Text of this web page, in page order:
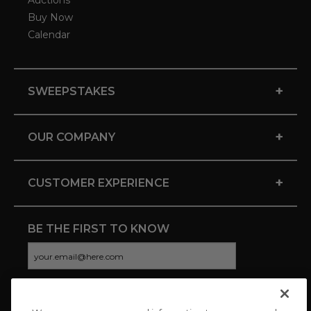
Buy Now
Calendar
SWEEPSTAKES +
OUR COMPANY +
CUSTOMER EXPERIENCE +
BE THE FIRST TO KNOW